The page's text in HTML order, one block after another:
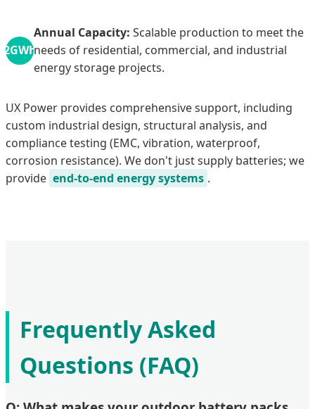
2GWh
Annual Capacity: Scalable production to meet the
needs of residential, commercial, and industrial
energy storage projects.
UX Power provides comprehensive support, including
custom industrial design, structural analysis, and
compliance testing (EMC, vibration, waterproof,
corrosion resistance). We don't just supply batteries; we
provide end-to-end energy systems .
Frequently Asked
Questions (FAQ)